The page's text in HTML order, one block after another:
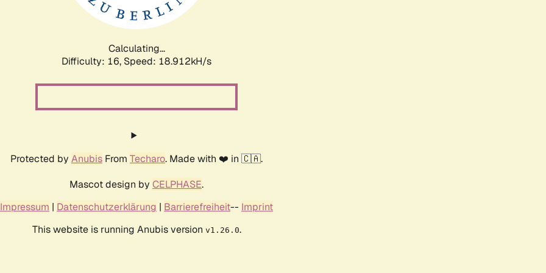
Calculating...
Difficulty: 16, Speed: 18.912kH/s
Protected by Anubis From Techaro. Made with ❤️ in 🇨🇦.
Mascot design by CELPHASE.
Impressum | Datenschutzerklärung | Barrierefreiheit-- Imprint
This website is running Anubis version v1.26.0.